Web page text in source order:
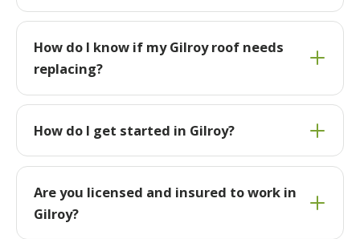
How do I know if my Gilroy roof needs
replacing?
How do I get started in Gilroy?
Are you licensed and insured to work in
Gilroy?